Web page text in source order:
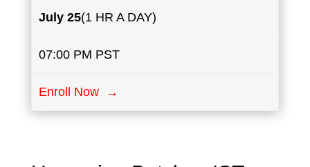
July 25(1 HR A DAY)
07:00 PM PST
Enroll Now →